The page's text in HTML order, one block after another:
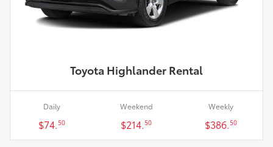
Toyota Highlander Rental
Daily
$74.50
Weekend
$214.50
Weekly
$386.50